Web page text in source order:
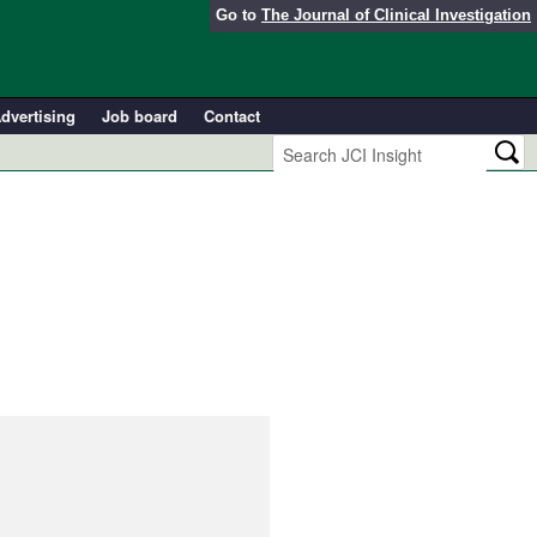
Go to The Journal of Clinical Investigation
Job board
Contact